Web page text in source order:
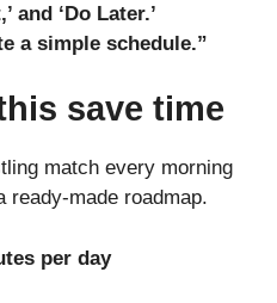
and ‘Do Later.’
a simple schedule.”
save time
match every morning
ready-made roadmap.
per day